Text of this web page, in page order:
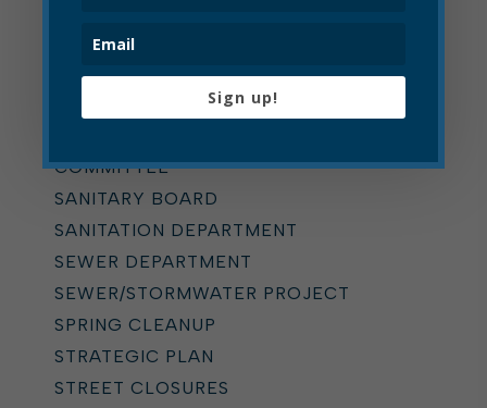
PRESS RELEASE
PRESS RELEASE
RECYCLING
COMMITTEE
SANITARY BOARD
SANITATION DEPARTMENT
SEWER DEPARTMENT
SEWER/STORMWATER PROJECT
SPRING CLEANUP
STRATEGIC PLAN
STREET CLOSURES
Sign up!